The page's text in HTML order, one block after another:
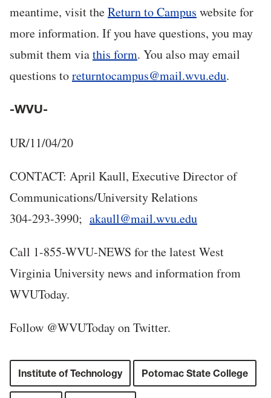
meantime, visit theReturn to Campus website for
more information. If you have questions, you may
submit them viathis form. You also may email
questions toreturntocampus@mail.wvu.edu.
-WVU-
UR/11/04/20
CONTACT: April Kaull, Executive Director of
Communications/University Relations
304-293-3990; akaull@mail.wvu.edu
Call 1-855-WVU-NEWS for the latest West
Virginia University news and information from
WVUToday.
Follow @WVUToday on Twitter.
Institute of Technology Potomac State College